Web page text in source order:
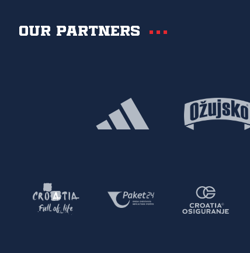
Our partners